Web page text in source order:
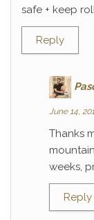
safe + keep
Reply
June 14,
Thanks
weeks,
Reply